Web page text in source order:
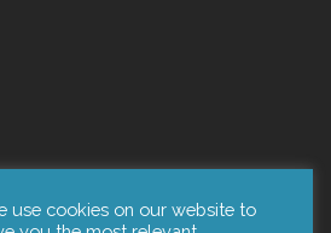
use cookies on our website to